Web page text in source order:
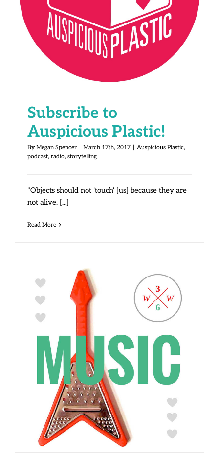
Subscribe to Auspicious Plastic!
Subscribe to
Auspicious Plastic!
By Megan Spencer | March 17th, 2017 | Auspicious Plastic,
podcast, radio, storytelling
"Objects should not 'touch' [us] because they are
not alive. [...]
Read More
Side 1, Track 6 – Music